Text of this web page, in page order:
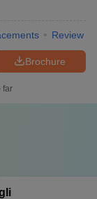
Review
Brochure
far